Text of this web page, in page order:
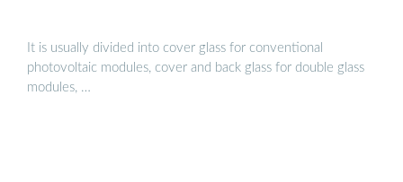
It is usually divided into cover glass for conventional
photovoltaic modules, cover and back glass for double glass
modules, …